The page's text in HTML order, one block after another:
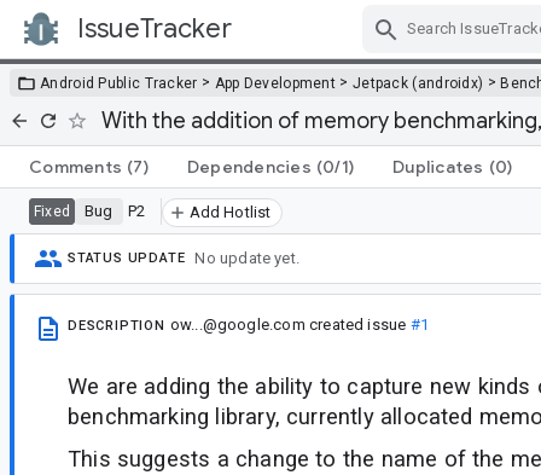
IssueTracker
Android Public Tracker > App Development > Jetpack (androidx) >
With the addition of memory
Comments (7) Dependencies (0/1) Duplicates (0)
Fixed Bug P2 Add Hotlist
STATUS UPDATE No update yet.
DESCRIPTION ow...@google.com created issue #1
We are adding the ability to capture new
benchmarking library, currently allocated
This suggests a change to the name of the